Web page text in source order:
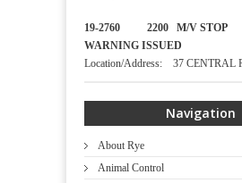
19-2760 2200 M/V
WARNING ISSUED
Location/Address: 37 CENTRAL
Navigation
About Rye
Animal Control